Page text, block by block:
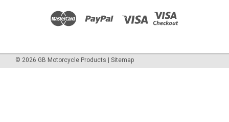
© 2026 GB Motorcycle Products | Sitemap